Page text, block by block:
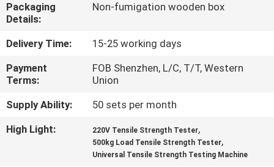
CONTACT
US
NEWS
REQUEST
Packaging
Details:
Non-fumigation wooden box
Delivery Time:
15-25 working days
Payment
Terms:
FOB Shenzhen, L/C, T/T, Western
Union
Supply Ability:
50 sets per month
High Light:
220V Tensile Strength Tester,
500kg Load Tensile Strength Tester,
Universal Tensile Strength Testing Machine